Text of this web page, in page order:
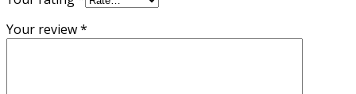
Your review*